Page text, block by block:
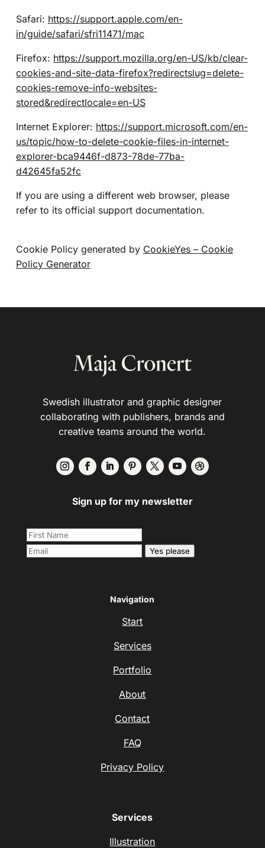
Safari: https://support.apple.com/en-
in/guide/safari/sfri11471/mac
Firefox: https://support.mozilla.org/en-US/kb/clear-
cookies-and-site-data-firefox?redirectslug=delete-
cookies-remove-info-websites-
stored&redirectlocale=en-US
Internet Explorer: https://support.microsoft.com/en-
us/topic/how-to-delete-cookie-files-in-internet-
explorer-bca9446f-d873-78de-77ba-
d42645fa52fc
If you are using a different web browser, please
refer to its official support documentation.
Cookie Policy generated by CookieYes – Cookie
Policy Generator
Swedish illustrator and graphic designer
collaborating with publishers, brands and
creative teams around the world.
Sign up for my newsletter
Yes please
Navigation
Start
Services
Portfolio
About
Contact
FAQ
Privacy Policy
Services
Illustration